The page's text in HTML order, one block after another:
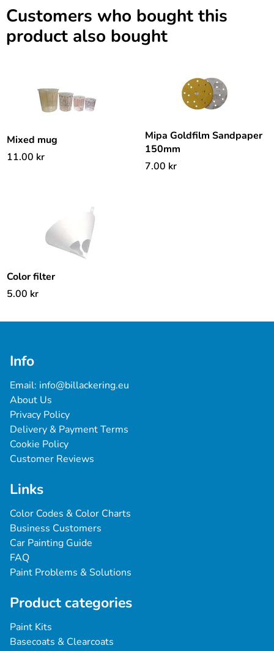
Customers who bought this
product also bought
Mixed mug
11.00 kr
Mipa Goldfilm Sandpaper
150mm
7.00 kr
Color filter
5.00 kr
Info
Email: info@billackering.eu
About Us
Privacy Policy
Delivery & Payment Terms
Cookie Policy
Customer Reviews
Links
Color Codes & Color Charts
Business Customers
Car Painting Guide
FAQ
Paint Problems & Solutions
Product categories
Paint Kits
Basecoats & Clearcoats